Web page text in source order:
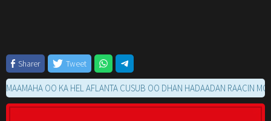
Sharer Tweet
OO KA HEL AFLANTA CUSUB OO DHAN HADAADAN RAACIN MOVIE